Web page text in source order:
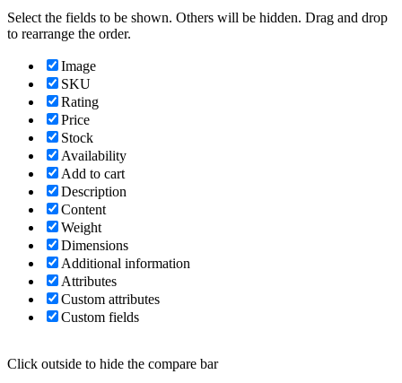
Select the fields to be shown. Others will be hidden. Drag and drop
to rearrange the order.
Image
SKU
Rating
Price
Stock
Availability
Add to cart
Description
Content
Weight
Dimensions
Additional information
Attributes
Custom attributes
Custom fields
Click outside to hide the compare bar